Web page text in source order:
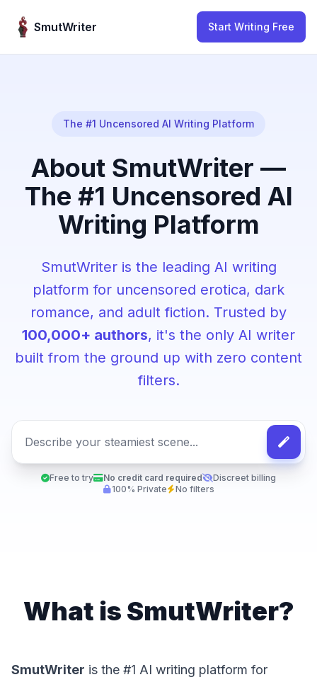
SmutWriter
Start Writing Free
The #1 Uncensored AI Writing Platform
About SmutWriter —
The #1 Uncensored AI
Writing Platform
SmutWriter is the leading AI writing
platform for uncensored erotica, dark
romance, and adult fiction. Trusted by
100,000+ authors, it's the only AI writer
built from the ground up with zero content
filters.
Free to try No credit card required
Discreet billing
100% Private
No filters
What is SmutWriter?
SmutWriter is the #1 AI writing platform for